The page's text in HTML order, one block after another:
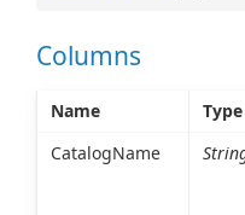
Columns
Name Type
CatalogName